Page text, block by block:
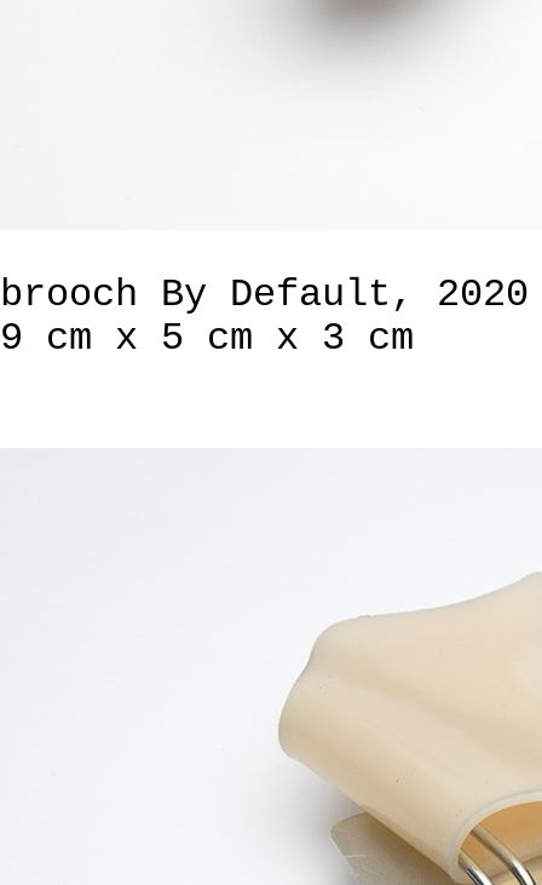
brooch By Default,
9 cm x 5 cm x 3 cm